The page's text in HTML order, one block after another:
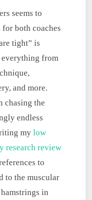
seems to
both coaches
tight” is
from
and more.
chasing the
endless
my low
research review
to
to the muscular
in